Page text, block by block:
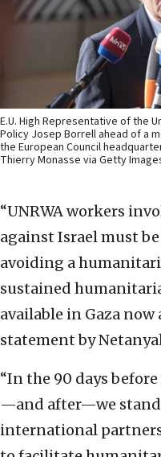
E.U. High Representative of the
Policy Josep Borrell ahead of a
the European Council
Thierry Monasse via Getty
“UNRWA workers
against Israel must
avoiding a
sustained
available in Gaza
statement by
“In the 90 days
—and after—we
international